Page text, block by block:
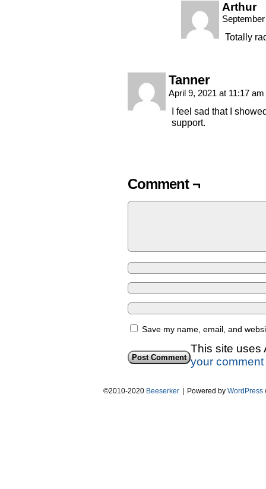
Arthur
Totally
Tanner
April 9, 2021 at 11:17 am
I feel sad that I
support.
Comment ¬
Save my name, email, and
This site uses
your
©2010-2020 Beeserker Powered by WordPress